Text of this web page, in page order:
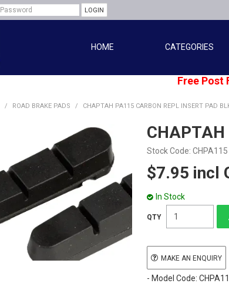
HOME CATEGORIES
Free Post
/ ROAD BRAKE PADS / CHAPTAH PA115 CARBON REPL INSERT PAD
CHAPTAH
Stock Code: CHPA115
$7.95 incl
In Stock
MAKE AN ENQUIRY
- Model Code: